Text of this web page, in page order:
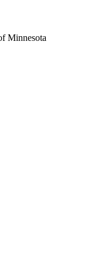
Minnesota